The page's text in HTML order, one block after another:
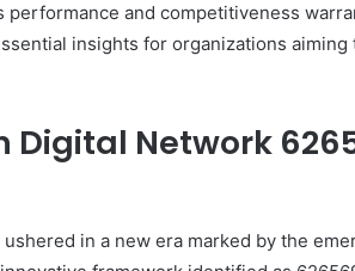
and competitiveness
insights for organizations
Network
in a new era marked by the